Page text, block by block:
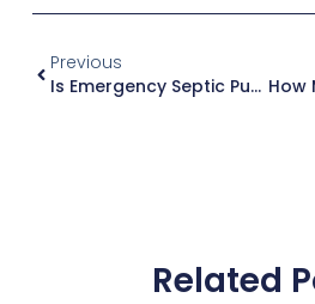
Previous
Is Emergency Septic Pumping Available In Atlanta Georgia?
Related